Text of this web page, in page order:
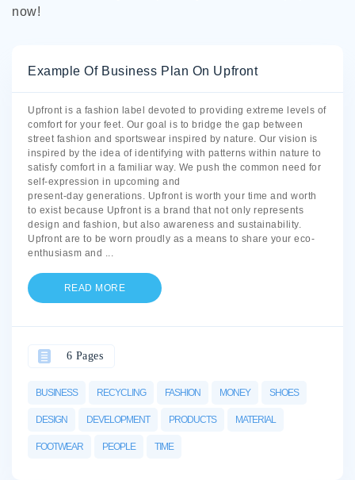
now!
Example Of Business Plan On Upfront
Upfront is a fashion label devoted to providing extreme levels of
comfort for your feet. Our goal is to bridge the gap between
street fashion and sportswear inspired by nature. Our vision is
inspired by the idea of identifying with patterns within nature to
satisfy comfort in a familiar way. We push the common need for
self-expression in upcoming and
present-day generations. Upfront is worth your time and worth
to exist because Upfront is a brand that not only represents
design and fashion, but also awareness and sustainability.
Upfront are to be worn proudly as a means to share your eco-
enthusiasm and ...
READ MORE
BUSINESS RECYCLING FASHION MONEY SHOES
DESIGN DEVELOPMENT PRODUCTS MATERIAL
FOOTWEAR PEOPLE TIME
6 Pages